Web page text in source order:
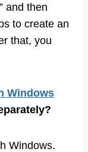
and then
to create an
that, you
Windows
Windows.